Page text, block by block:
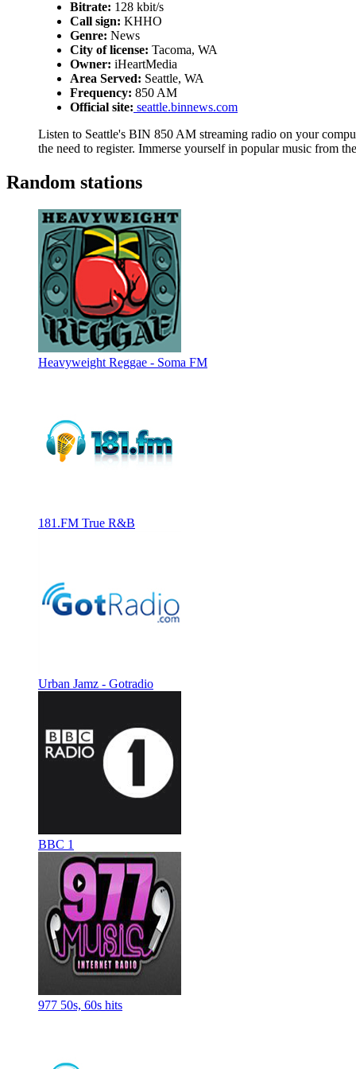
Bitrate: 128 kbit/s
Call sign: KHHO
Genre: News
City of license: Tacoma, WA
Owner: iHeartMedia
Area Served: Seattle, WA
Frequency: 850 AM
Official site: seattle.binnews.com
Listen to Seattle's BIN 850 AM streaming radio on your
the need to register. Immerse yourself in popular music from
Random stations
Heavyweight Reggae - Soma FM
181.FM True R&B
Urban Jamz - Gotradio
BBC 1
977 50s, 60s hits